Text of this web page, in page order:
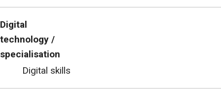
Digital
technology /
specialisation
Digital skills